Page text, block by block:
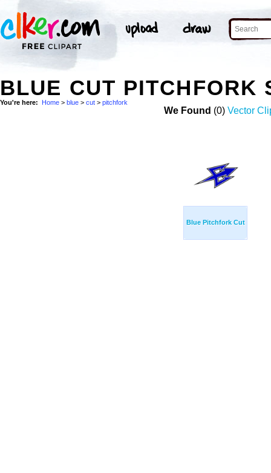
BLUE CUT PITCHFORK
You're here: Home > blue > cut > pitchfork
We Found (0) Vector
Blue Pitchfork Cut